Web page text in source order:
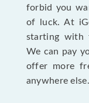
forbid you
of luck. At
starting with
We can pay
offer more
anywhere else.